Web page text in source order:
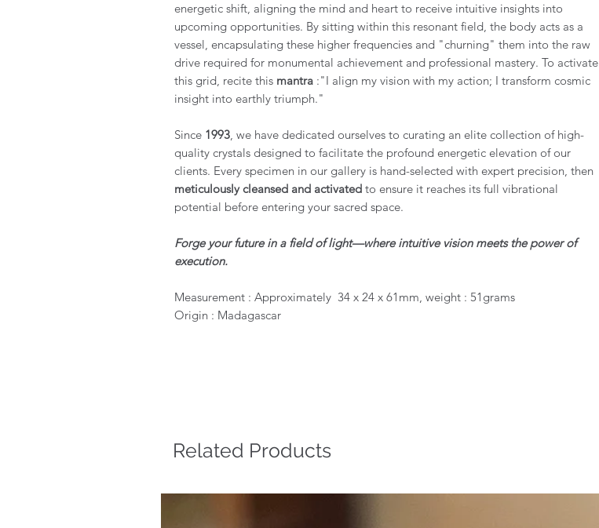
energetic shift, aligning the mind and heart to receive intuitive insights into
upcoming opportunities. By sitting within this resonant field, the body acts as a
vessel, encapsulating these higher frequencies and "churning" them into the raw
drive required for monumental achievement and professional mastery. To activate
this grid, recite this mantra :"I align my vision with my action; I transform cosmic
insight into earthly triumph."
Since 1993, we have dedicated ourselves to curating an elite collection of high-
quality crystals designed to facilitate the profound energetic elevation of our
clients. Every specimen in our gallery is hand-selected with expert precision, then
meticulously cleansed and activated to ensure it reaches its full vibrational
potential before entering your sacred space.
Forge your future in a field of light—where intuitive vision meets the power of
execution.
Measurement : Approximately 34 x 24 x 61mm, weight : 51grams
Origin : Madagascar
Related Products